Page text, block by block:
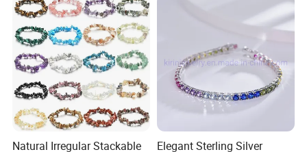
Natural Irregular Stackable
Elegant Sterling Silver